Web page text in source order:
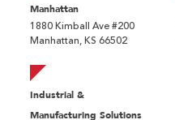
Manhattan
1880 Kimball Ave #200
Manhattan, KS 66502
Industrial &
Manufacturing Solutions